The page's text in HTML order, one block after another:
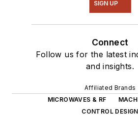
SIGN UP
Connect
Follow us for the latest
and insights.
Affiliated Brands
MICROWAVES & RF
CONTROL DESIGN